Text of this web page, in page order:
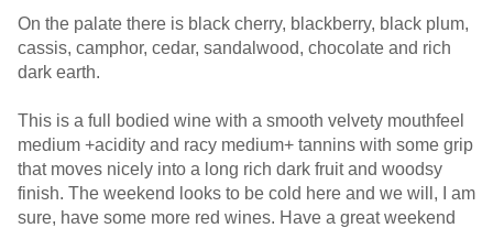
On the palate there is black cherry, blackberry, black plum,
cassis, camphor, cedar, sandalwood, chocolate and rich
dark earth.
This is a full bodied wine with a smooth velvety mouthfeel
medium +acidity and racy medium+ tannins with some grip
that moves nicely into a long rich dark fruit and woodsy
finish. The weekend looks to be cold here and we will, I am
sure, have some more red wines. Have a great weekend